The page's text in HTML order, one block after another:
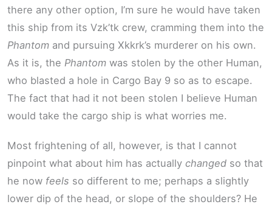
there any other option, I’m sure he would have taken
this ship from its Vzk’tk crew, cramming them into the
Phantom and pursuing Xkkrk’s murderer on his own.
As it is, the Phantom was stolen by the other Human,
who blasted a hole in Cargo Bay 9 so as to escape.
The fact that had it not been stolen I believe Human
would take the cargo ship is what worries me.
Most frightening of all, however, is that I cannot
pinpoint what about him has actually changed so that
he now feels so different to me; perhaps a slightly
lower dip of the head, or slope of the shoulders? He